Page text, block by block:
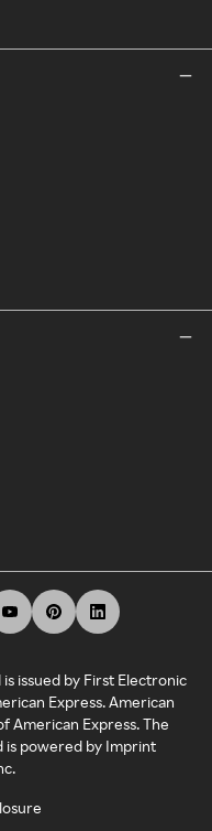
issued by First Electronic
Express. American
American Express. The
is powered by Imprint